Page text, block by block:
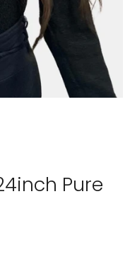
Pure